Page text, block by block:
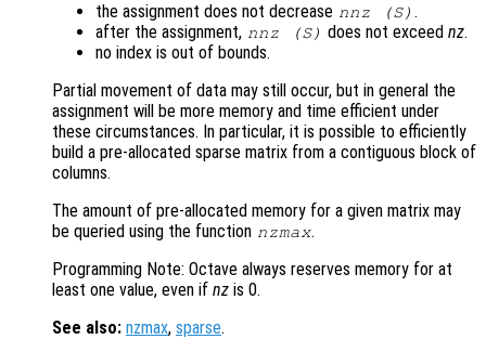
the assignment does not decrease nnz (S) .
after the assignment, nnz (S) does not exceednz.
no index is out of bounds.
Partial movement of data may still occur, but in general the
assignment will be more memory and time efficient under
these circumstances. In particular, it is possible to efficiently
build a pre-allocated sparse matrix from a contiguous block of
columns.
The amount of pre-allocated memory for a given matrix may
be queried using the function nzmax.
Programming Note: Octave always reserves memory for at
least one value, even if nz is 0.
See also: nzmax, sparse.